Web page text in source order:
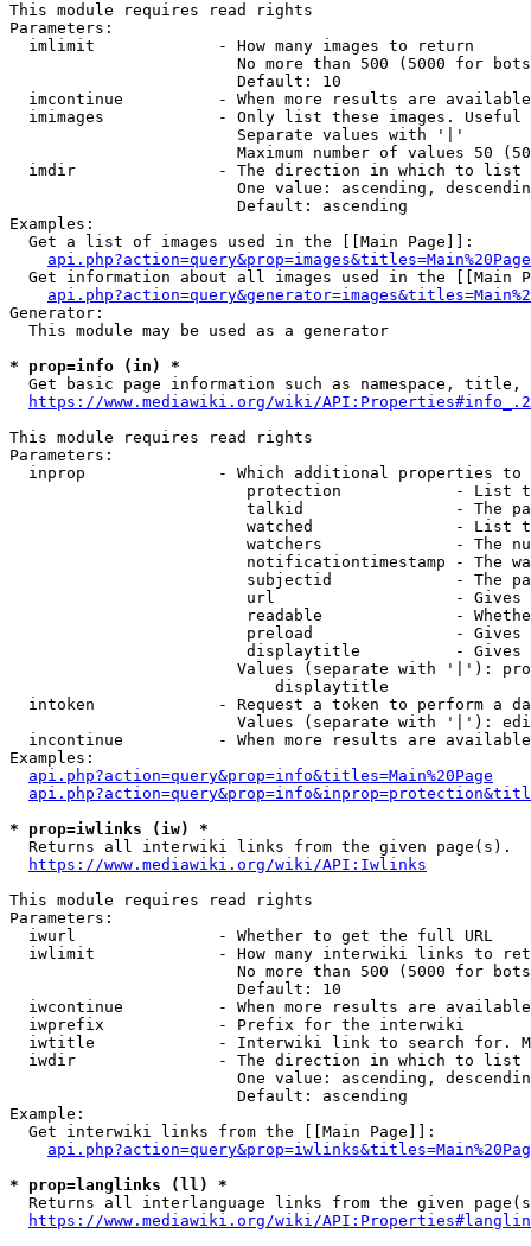
This module requires read rights
Parameters:
  imlimit             - How many images to return
No more than 500 (5000 for
                        Default: 10
imcontinue          - When more results are
imimages            - Only list these images.
                        Separate values with '|'
Maximum number of values 50
  imdir               - The direction in which to list
One value: ascending,
                        Default: ascending
Examples:
  Get a list of images used in the [[Main Page]]:
api.php?action=query&prop=images&titles=Main%20Page
Get information about all images used in the [[Main
Generator:
  This module may be used as a generator
* prop=info (in) *
Get basic page information such as namespace, title,
https://www.mediawiki.org/wiki/
This module requires read rights
Parameters:
inprop              - Which additional properties to
protection            - List
talkid                - The
watched               - List
watchers              - The
notificationtimestamp - The
subjectid             - The
url                   -
readable              -
preload               -
displaytitle          -
Values (separate with '|'):
                            displaytitle
intoken             - Request a token to perform a
Values (separate with '|'):
incontinue          - When more results are
Examples:
api.php?action=query&prop=info&titles=Main%20Page
* prop=iwlinks (iw) *
  Returns all interwiki links from the given page(s).
https://www.mediawiki.org/wiki/API:Iwlinks
This module requires read rights
Parameters:
  iwurl               - Whether to get the full URL
iwlimit             - How many interwiki links to
No more than 500 (5000 for
                        Default: 10
iwcontinue          - When more results are
  iwprefix            - Prefix for the interwiki
iwtitle             - Interwiki link to search for.
  iwdir               - The direction in which to list
One value: ascending,
                        Default: ascending
Example:
  Get interwiki links from the [[Main Page]]:
* prop=langlinks (ll) *
Returns all interlanguage links from the given
https://www.mediawiki.org/wiki/